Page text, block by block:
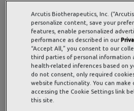
Canada’s approval of this
phosphodiesterase-4 (PDE4)
approach to the management of
offering a new once-daily
chronic skin condition.
Seborrheic dermatitis is a
skin condition that requires
Arcutis Biotherapeutics, Inc.
personalize content, save your
features, enable personalized
performance as described in our
“Accept All,” you consent to our
third parties of personal information
health-related inferences based on
do not consent, only required
website functionality. You can make
accessing the Cookie Settings link
this site.